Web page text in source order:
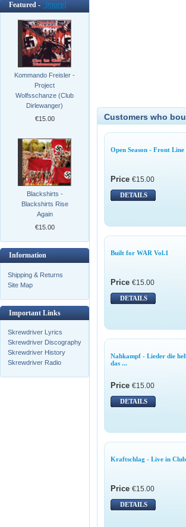
Featured - [more]
Kommando Freisler -
Project
Wolfsschanze (Club
Dirlewanger)
€15.00
Blackshirts -
Blackshirts Rise
Again
€15.00
Information
Shipping & Returns
Site Map
Important Links
Skrewdriver Lyrics
Skrewdriver Discography
Skrewdriver History
Skrewdriver Radio
Customers who
Open Season - Front
Price €15.00
DETAILS
Built for WAR Vol.1
Price €15.00
DETAILS
Nahkampf - Lieder die
das ...
Price €15.00
DETAILS
Kraftschlag - Live in
Price €15.00
DETAILS